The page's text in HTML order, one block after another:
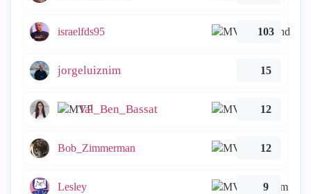
israelfds95 103
jorgeluiznim 15
Tal_Ben_Bassat 12
Bob_Zimmerman 12
Lesley 9